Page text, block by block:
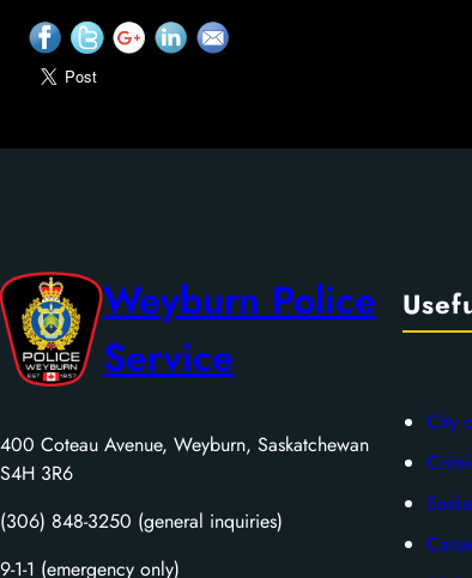
Weyburn Police
Service
400 Coteau Avenue, Weyburn, Saskatchewan
S4H 3R6
(306) 848-3250 (general inquiries)
9-1-1 (emergency only)
City